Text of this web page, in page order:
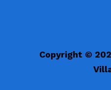
Copyright ©